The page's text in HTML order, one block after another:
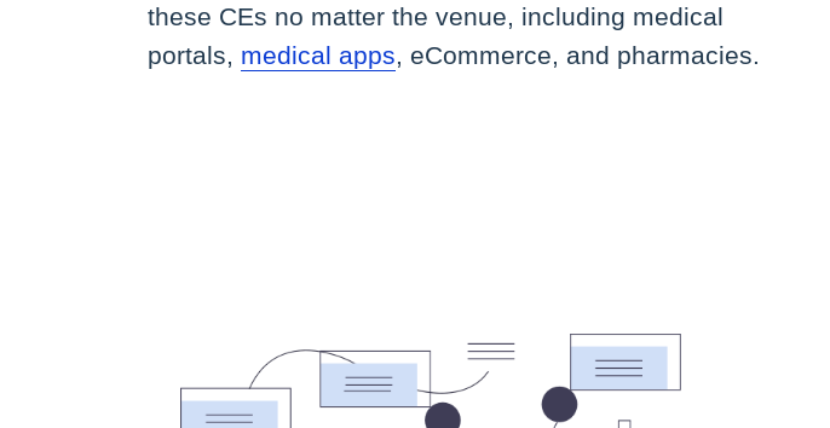
these CEs no matter the venue, including medical
portals, medical apps, eCommerce, and pharmacies.